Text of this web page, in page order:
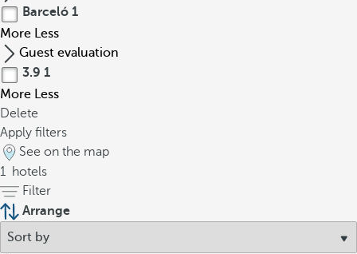
Barceló 1
More Less
Guest evaluation
3.9 1
More Less
Delete
Apply filters
See on the map
1 hotels
Filter
Arrange